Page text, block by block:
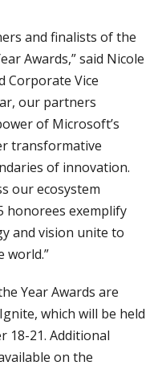
and finalists of the
Awards,” said Nicole
Corporate Vice
our partners
of Microsoft’s
transformative
of innovation.
our ecosystem
honorees exemplify
and vision unite to
world.”
Year Awards are
which will be held
18-21. Additional
on the